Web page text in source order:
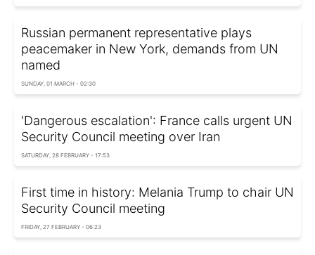
Russian permanent representative plays
peacemaker in New York, demands from UN
named
SUNDAY, 01 MARCH - 02:30
'Dangerous escalation': France calls urgent UN
Security Council meeting over Iran
SATURDAY, 28 FEBRUARY - 17:53
First time in history: Melania Trump to chair UN
Security Council meeting
FRIDAY, 27 FEBRUARY - 06:23